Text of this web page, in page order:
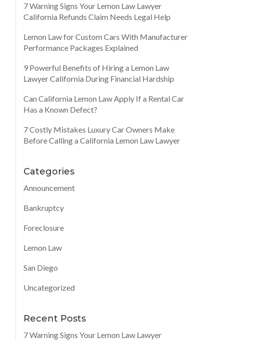
7 Warning Signs Your Lemon Law Lawyer
California Refunds Claim Needs Legal Help
Lemon Law for Custom Cars With Manufacturer
Performance Packages Explained
9 Powerful Benefits of Hiring a Lemon Law
Lawyer California During Financial Hardship
Can California Lemon Law Apply If a Rental Car
Has a Known Defect?
7 Costly Mistakes Luxury Car Owners Make
Before Calling a California Lemon Law Lawyer
Categories
Announcement
Bankruptcy
Foreclosure
Lemon Law
San Diego
Uncategorized
Recent Posts
7 Warning Signs Your Lemon Law Lawyer